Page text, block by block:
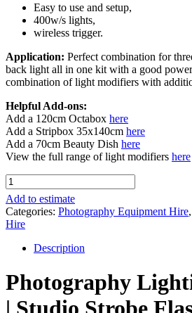
Easy to use and setup,
400w/s lights,
wireless trigger.
Application: Perfect combination for
back light all in one kit with a good
combination of light modifiers with
Helpful Add-ons:
Add a 120cm Octabox here
Add a Stripbox 35x140cm here
Add a 70cm Beauty Dish here
View the full range of light modifiers here
Photography
Lighting
Kit Hire
(400w)
quantity
Add to estimate
Categories: Photography Equipment Hire,
Hire
Description
Photography